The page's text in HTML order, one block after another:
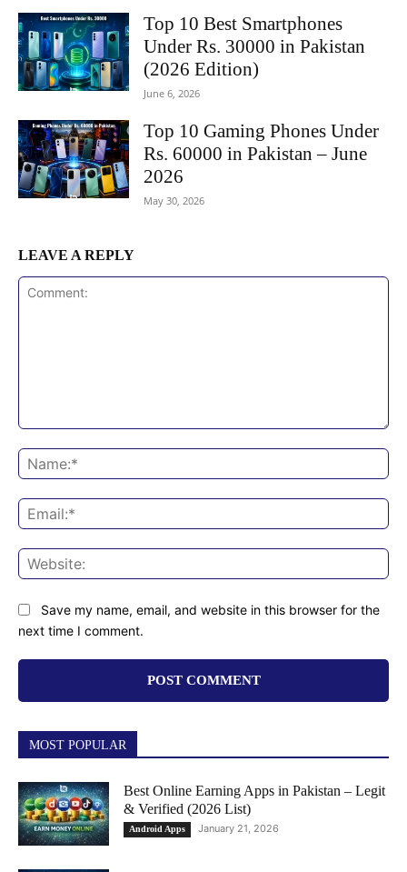
Top 10 Best Smartphones
Under Rs. 30000 in Pakistan
(2026 Edition)
June 6, 2026
Top 10 Gaming Phones Under
Rs. 60000 in Pakistan – June
2026
May 30, 2026
LEAVE A REPLY
Save my name, email, and website in this browser for the
next time I comment.
MOST POPULAR
Best Online Earning Apps in Pakistan – Legit
& Verified (2026 List)
Android Apps January 21, 2026